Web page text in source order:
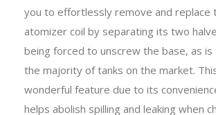
you to effortlessly remove and replace
atomizer coil by separating its two
being forced to unscrew the base, as is
the majority of tanks on the market.
wonderful feature due to its
helps abolish spilling and leaking when